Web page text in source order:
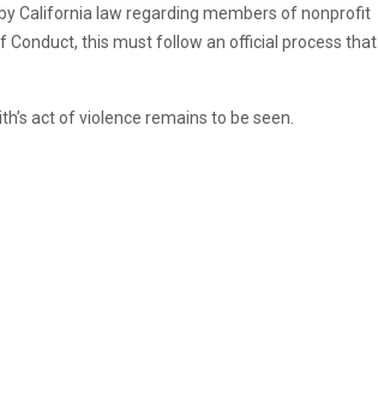
California law regarding members of nonprofit
this must follow an official process that
act of violence remains to be seen.